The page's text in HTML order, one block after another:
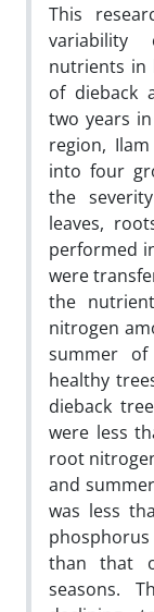
This
variability
nutrients in
of dieback
two years
region,
into four
the
leaves,
performed
were
the
nitrogen
summer
healthy
dieback
were less
root
and
was less
than that
seasons.